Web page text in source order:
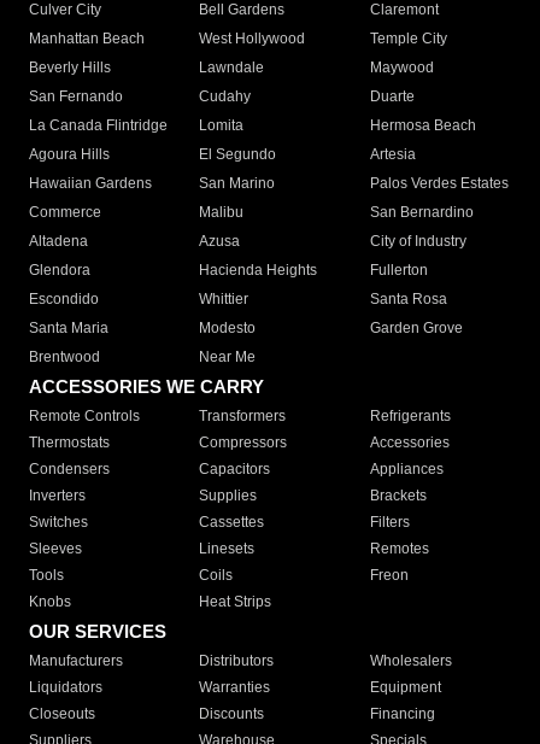
Culver City
Bell Gardens
Claremont
Manhattan Beach
West Hollywood
Temple City
Beverly Hills
Lawndale
Maywood
San Fernando
Cudahy
Duarte
La Canada Flintridge
Lomita
Hermosa Beach
Agoura Hills
El Segundo
Artesia
Hawaiian Gardens
San Marino
Palos Verdes Estates
Commerce
Malibu
San Bernardino
Altadena
Azusa
City of Industry
Glendora
Hacienda Heights
Fullerton
Escondido
Whittier
Santa Rosa
Santa Maria
Modesto
Garden Grove
Brentwood
Near Me
ACCESSORIES WE CARRY
Remote Controls Transformers
Refrigerants
Thermostats
Compressors
Accessories
Condensers
Capacitors
Appliances
Inverters
Supplies
Brackets
Switches
Cassettes
Filters
Sleeves
Linesets
Remotes
Tools
Coils
Freon
Knobs
Heat Strips
OUR SERVICES
Manufacturers Distributors
Wholesalers
Liquidators
Warranties
Equipment
Closeouts
Discounts
Financing